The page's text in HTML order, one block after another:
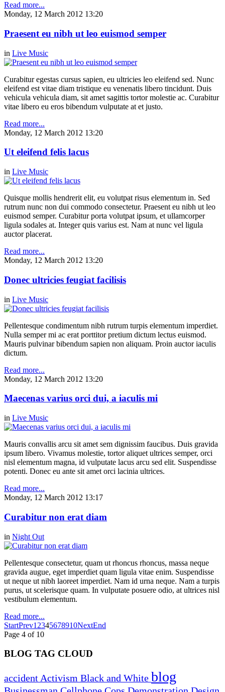
Read more...
Monday, 12 March 2012 13:20
Praesent eu nibh ut leo euismod semper
in Live Music
Curabitur egestas cursus sapien, eu ultricies leo eleifend sed. Nunc
eleifend est vitae diam tristique eu venenatis libero tincidunt. Duis
vehicula vehicula diam, sit amet sagittis tortor molestie ac. Curabitur
vitae libero eu eros bibendum vulputate at et justo.
Read more...
Monday, 12 March 2012 13:20
Ut eleifend felis lacus
in Live Music
Quisque mollis hendrerit elit, eu volutpat risus elementum in. Sed
rutrum nunc non dui commodo consectetur. Praesent eu nibh ut leo
euismod semper. Curabitur porta volutpat ipsum, et ullamcorper
ligula sodales at. Integer quis varius est. Nam at nunc vel ligula
auctor placerat.
Read more...
Monday, 12 March 2012 13:20
Donec ultricies feugiat facilisis
in Live Music
Pellentesque condimentum nibh rutrum turpis elementum imperdiet.
Nulla semper mi ac erat porttitor pretium dictum lectus euismod.
Mauris pulvinar bibendum sapien non aliquam. Proin auctor iaculis
dictum.
Read more...
Monday, 12 March 2012 13:20
Maecenas varius orci dui, a iaculis mi
in Live Music
Mauris convallis arcu sit amet sem dignissim faucibus. Duis gravida
ipsum libero. Vivamus molestie, tortor aliquet ultrices semper, orci
nisl elementum magna, id vulputate lacus arcu sed elit. Suspendisse
potenti. Donec eu ante sit amet orci lacinia ultrices.
Read more...
Monday, 12 March 2012 13:17
Curabitur non erat diam
in Night Out
Pellentesque consectetur, quam ut rhoncus rhoncus, massa neque
gravida augue, eget imperdiet quam ligula vitae enim. Suspendisse
ut neque ut nibh laoreet imperdiet. Nam id urna neque. Nam a turpis
purus, ut scelerisque quam. In vulputate posuere odio, at ultrices nisl
vestibulum elementum.
Read more...
StartPrev1 2345678910NextEnd
Page 4 of 10
BLOG TAG CLOUD
accident Activism Black and White blog